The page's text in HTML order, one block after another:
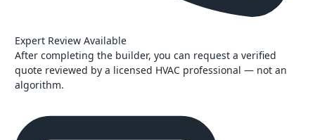
Expert Review Available
After completing the builder, you can request a verified
quote reviewed by a licensed HVAC professional — not an
algorithm.